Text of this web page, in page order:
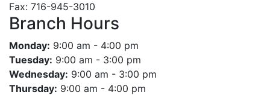
Fax: 716-945-3010
Branch Hours
Monday: 9:00 am - 4:00 pm
Tuesday: 9:00 am - 3:00 pm
Wednesday: 9:00 am - 3:00 pm
Thursday: 9:00 am - 4:00 pm